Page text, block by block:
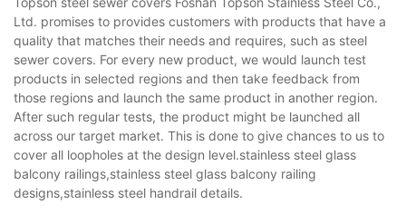
Ltd. promises to provides customers with products that have a
quality that matches their needs and requires, such as steel
sewer covers. For every new product, we would launch test
products in selected regions and then take feedback from
those regions and launch the same product in another region.
After such regular tests, the product might be launched all
across our target market. This is done to give chances to us to
cover all loopholes at the design level.stainless steel glass
balcony railings,stainless steel glass balcony railing
designs,stainless steel handrail details.